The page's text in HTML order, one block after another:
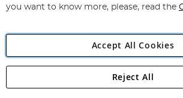
Angling Direct Plc
Angling Direct plc, 2D Wendover Road,
you want to know more, please, read the
Accept All Cookies
Reject All